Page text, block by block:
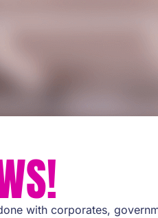
with corporates,